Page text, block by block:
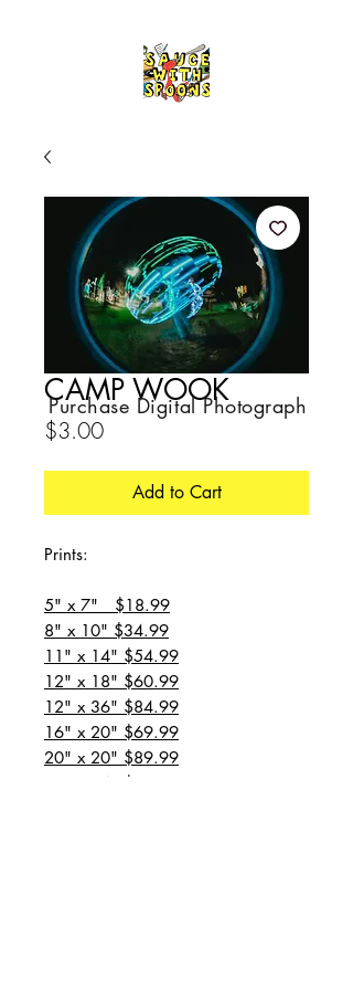
CAMP WOOK
$3.00Price
Add to Cart
Prints:
5" x 7" $18.99
8" x 10" $34.99
11" x 14" $54.99
12" x 18" $60.99
12" x 36" $84.99
16" x 20" $69.99
20" x 20" $89.99
20" x 24" $99.99
Purchase Digital Photograph